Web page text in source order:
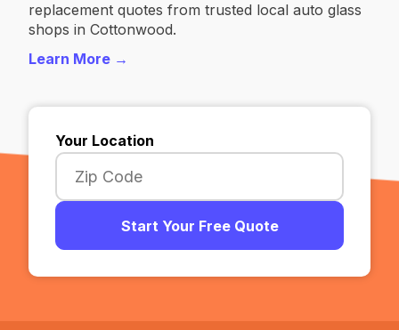
replacement quotes from trusted local auto glass
shops in Cottonwood.
Learn More →
Your Location
Start Your Free Quote